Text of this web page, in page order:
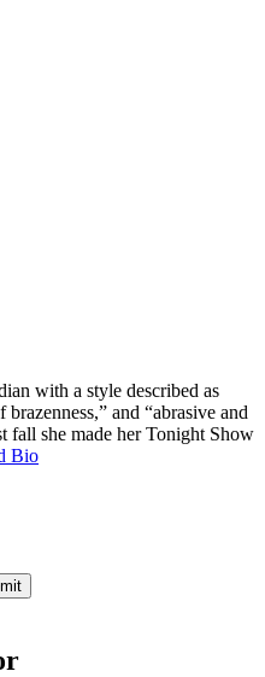
with a style described as
and “abrasive and
fall she made her Tonight Show
Bio